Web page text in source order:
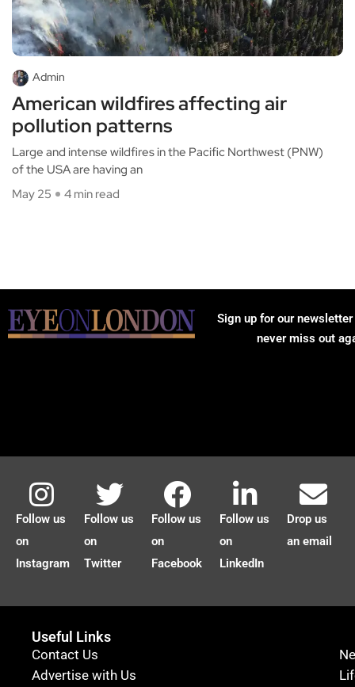
Admin
American wildfires affecting air
pollution patterns
Large and intense wildfires in the Pacific Northwest (PNW)
of the USA are having an
May 25
4 min read
Sign up for our
never miss out
Follow us
on
Instagram
Follow us
on
Twitter
Follow us
on
Facebook
Follow us
on
LinkedIn
Drop us
an email
Useful Links
Contact Us
Advertise with Us